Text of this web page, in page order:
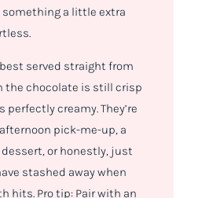
something a little extra
served straight from
the chocolate is still crisp
creamy. They’re
pick-me-up, a
or honestly, just
stashed away when
hits. Pro tip: Pair with an